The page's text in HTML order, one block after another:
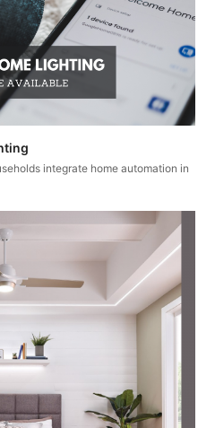
integrate home automation in